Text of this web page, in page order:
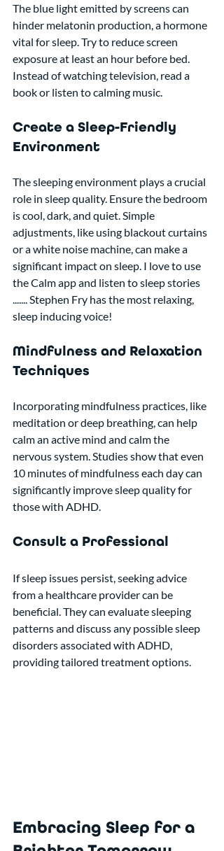
The blue light emitted by screens can
hinder melatonin production, a hormone
vital for sleep. Try to reduce screen
exposure at least an hour before bed.
Instead of watching television, read a
book or listen to calming music.
Create a Sleep-Friendly
Environment
The sleeping environment plays a crucial
role in sleep quality. Ensure the bedroom
is cool, dark, and quiet. Simple
adjustments, like using blackout curtains
or a white noise machine, can make a
significant impact on sleep. I love to use
the Calm app and listen to sleep stories
....... Stephen Fry has the most relaxing,
sleep inducing voice!
Mindfulness and Relaxation
Techniques
Incorporating mindfulness practices, like
meditation or deep breathing, can help
calm an active mind and calm the
nervous system. Studies show that even
10 minutes of mindfulness each day can
significantly improve sleep quality for
those with ADHD.
Consult a Professional
If sleep issues persist, seeking advice
from a healthcare provider can be
beneficial. They can evaluate sleeping
patterns and discuss any possible sleep
disorders associated with ADHD,
providing tailored treatment options.
Embracing Sleep for a